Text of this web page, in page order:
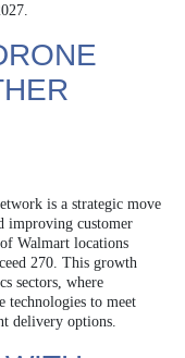
is a strategic move
improving customer
Walmart locations
270. This growth
sectors, where
technologies to meet
delivery options.